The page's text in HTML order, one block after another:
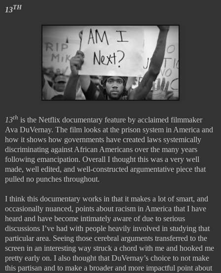
13TH
13th is the Netflix documentary feature by acclaimed filmmaker
Ava DuVernay. The film looks at the prison system in America and
how it shows how governments have created laws systemically
discriminating against African Americans over the many years
following emancipation. Overall I thought this was a very well
made, well edited, and well-constructed argumentative piece that
pulled no punches throughout.
I think this documentary works in that it makes a lot of smart, and
occasionally nuanced, points about racism in America that I have
heard and have become intimately aware of due to serious
discussions I’ve had with people heavily involved in studying that
particular area. Seeing those cerebral arguments transferred to the
screen in an interesting way struck a chord with me and hooked me
pretty early on. I also thought that DuVernay’s choice to not make
this partisan and to make a broader and more impactful point about